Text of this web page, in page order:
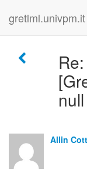
gretlml.univpm.it
Allin